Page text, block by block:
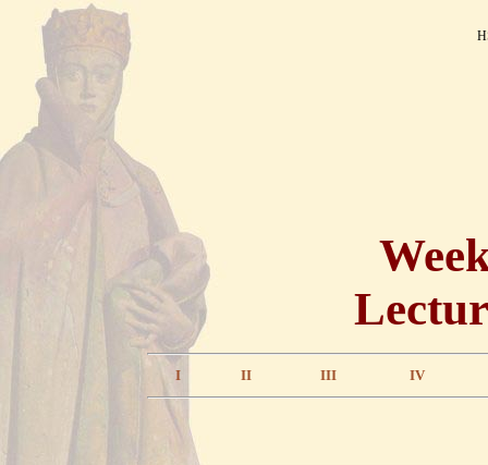
I II III IV